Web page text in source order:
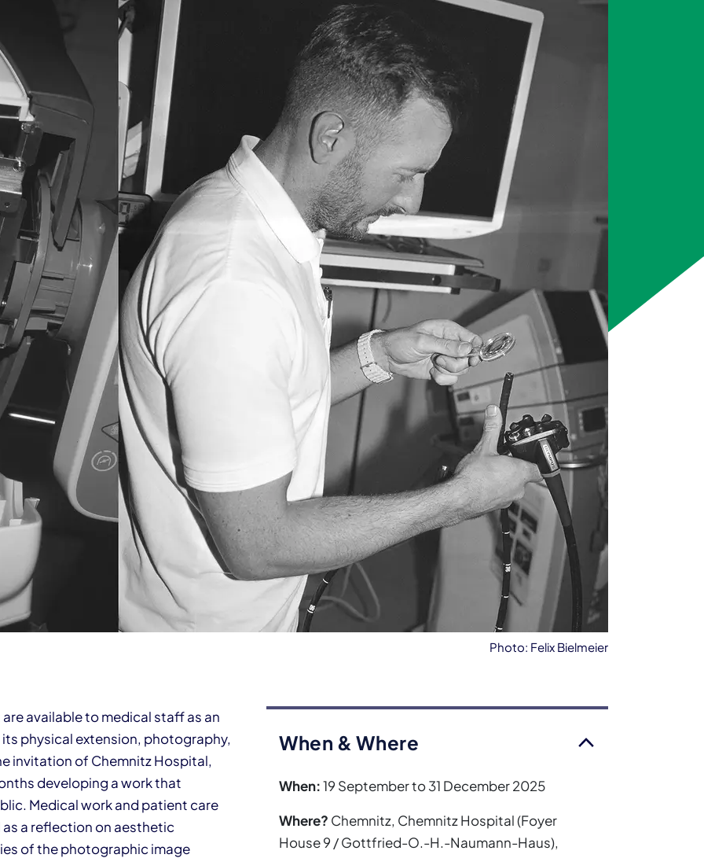
Photo: Felix Bielmeier
available to medical staff as an
physical extension, photography,
invitation of Chemnitz Hospital,
developing a work that
Medical work and patient care
a reflection on aesthetic
of the photographic image
When & Where
When:19 September to 31 December 2025
Where? Chemnitz, Chemnitz Hospital (Foyer
House 9 / Gottfried-O.-H.-Naumann-Haus),